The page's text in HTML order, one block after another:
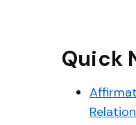
Quick